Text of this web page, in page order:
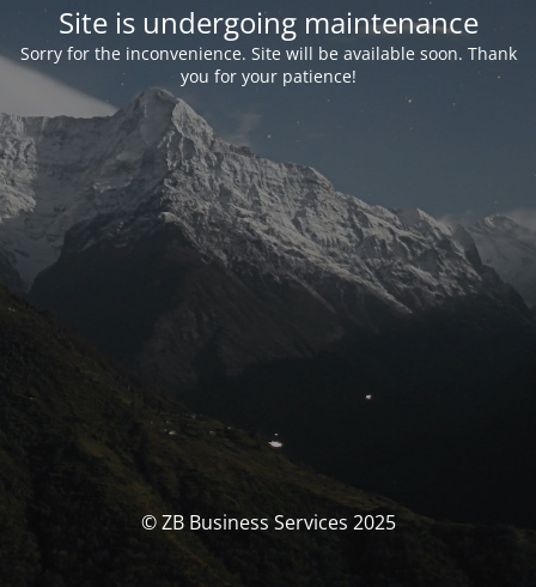
Site is undergoing maintenance
Sorry for the inconvenience. Site will be available soon. Thank
you for your patience!
© ZB Business Services 2025